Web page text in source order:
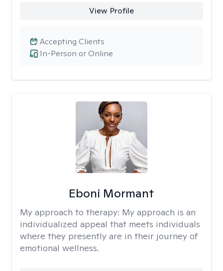
View Profile
In-Person or Online
Accepting Clients
Eboni Mormant
My approach to therapy: My approach is an
individualized appeal that meets individuals
where they presently are in their journey of
emotional wellness.